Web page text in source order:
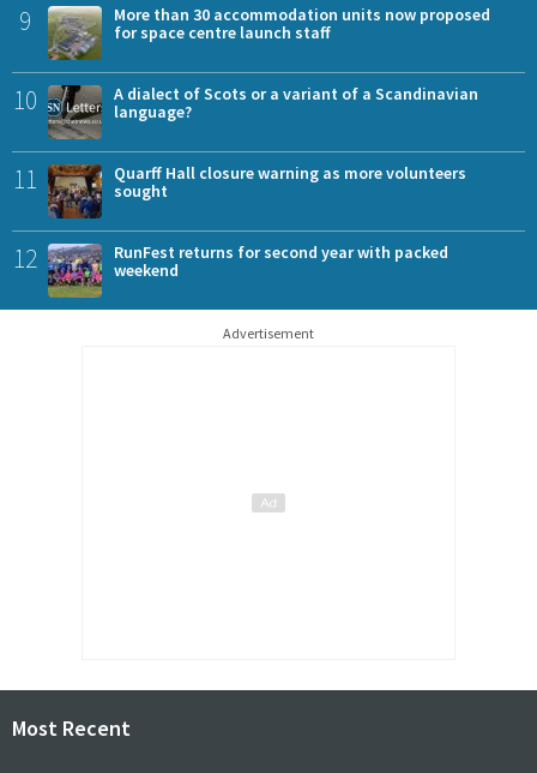
9
More than 30 accommodation units now proposed
for space centre launch staff
10
A dialect of Scots or a variant of a Scandinavian
language?
11
Quarff Hall closure warning as more volunteers
sought
12
RunFest returns for second year with packed
weekend
Advertisement
Most Recent